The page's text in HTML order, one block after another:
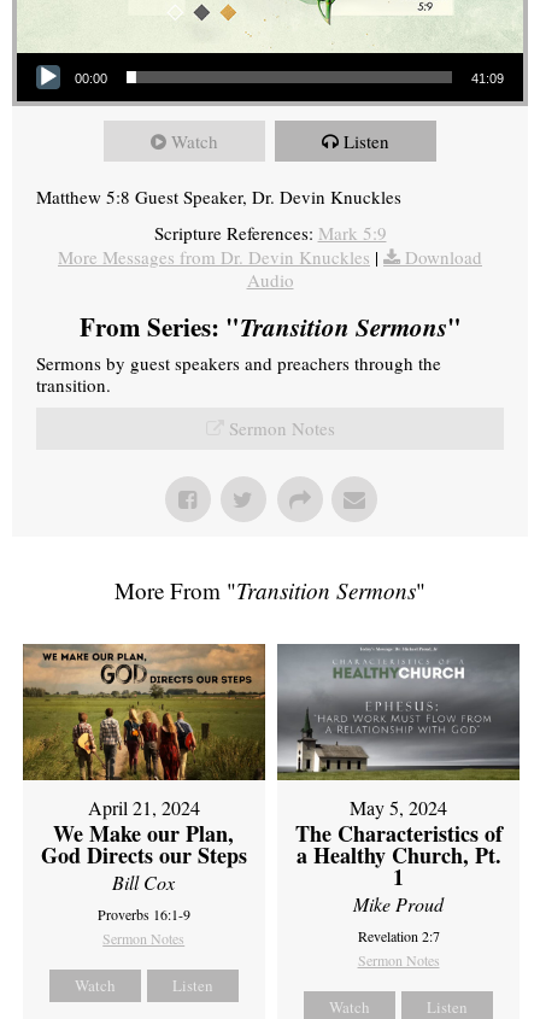
Audio Player
00:00 41:09
Watch Listen
Matthew 5:8 Guest Speaker, Dr. Devin Knuckles
Scripture References: Mark 5:9
More Messages from Dr. Devin Knuckles |
Download
Audio
From Series: "Transition Sermons"
Sermons by guest speakers and preachers through the
transition.
Sermon Notes
More From "Transition Sermons"
April 21, 2024
We Make our Plan,
God Directs our Steps
Bill Cox
Proverbs 16:1-9
Sermon Notes
Watch Listen
May 5, 2024
The Characteristics of
a Healthy Church, Pt.
1
Mike Proud
Revelation 2:7
Sermon Notes
Watch Listen